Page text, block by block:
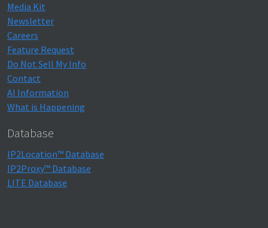
Media Kit
Newsletter
Careers
Feature Request
Do Not Sell My Info
Contact
AI Information
What is Happening
Database
IP2Location™ Database
IP2Proxy™ Database
LITE Database